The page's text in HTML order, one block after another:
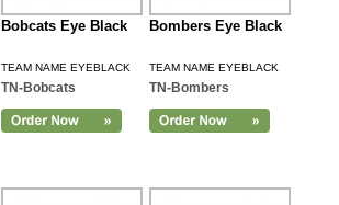
Bobcats Eye Black
TEAM NAME EYEBLACK
TN-Bobcats
Bombers Eye Black
TEAM NAME EYEBLACK
TN-Bombers